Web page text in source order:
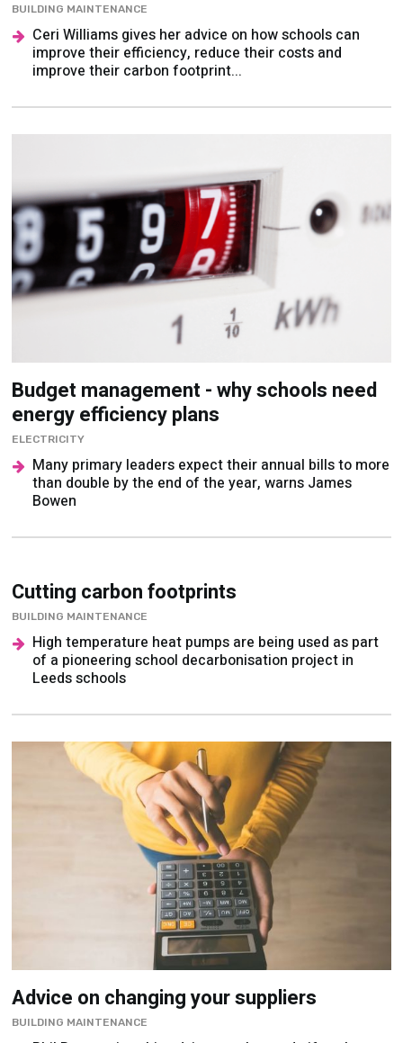
BUILDING MAINTENANCE
Ceri Williams gives her advice on how schools can
improve their efficiency, reduce their costs and
improve their carbon footprint...
Budget management - why schools need
energy efficiency plans
ELECTRICITY
Many primary leaders expect their annual bills to more
than double by the end of the year, warns James
Bowen
Cutting carbon footprints
BUILDING MAINTENANCE
High temperature heat pumps are being used as part
of a pioneering school decarbonisation project in
Leeds schools
Advice on changing your suppliers
BUILDING MAINTENANCE